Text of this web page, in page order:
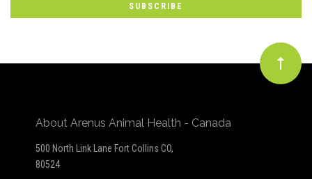
newsletter
About Arenus Animal Health - Canada
500 North Link Lane Fort Collins CO,
80524